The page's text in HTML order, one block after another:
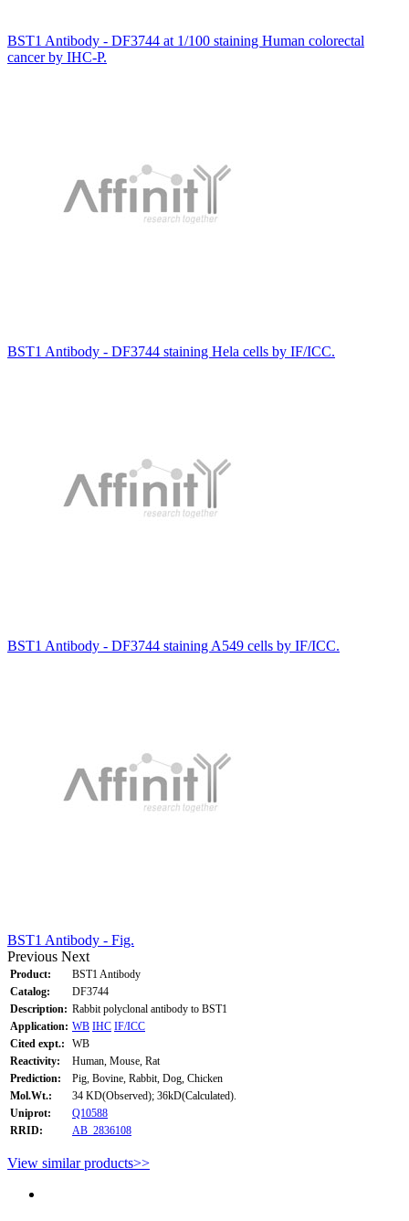
BST1 Antibody - DF3744 at 1/100 staining Human colorectal
cancer by IHC-P.
BST1 Antibody - DF3744 staining Hela cells by IF/ICC.
BST1 Antibody - DF3744 staining A549 cells by IF/ICC.
BST1 Antibody - Fig.
Previous Next
Product:
BST1 Antibody
Catalog:
DF3744
Description: Rabbit polyclonal antibody to BST1
Application: WB IHC IF/ICC
Cited expt.:
WB
Reactivity:
Human, Mouse, Rat
Prediction:
Pig, Bovine, Rabbit, Dog, Chicken
Mol.Wt.:
34 KD(Observed); 36kD(Calculated).
Uniprot:
Q10588
RRID:
AB_2836108
View similar products>>